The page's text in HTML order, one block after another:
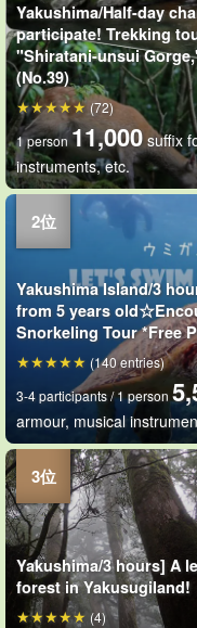
Yakushima/Half-day
participate! Trekking
"Shiratani-unsui
(No.39)
1 person 11,000 suffix
instruments, etc.
(72)
Yakushima Island/3
from 5 years
Snorkeling Tour *Free
3-4 participants / 1 person
armour, musical
(140 entries)
Yakushima/3 hours] A
forest in Yakusugiland!
(4)